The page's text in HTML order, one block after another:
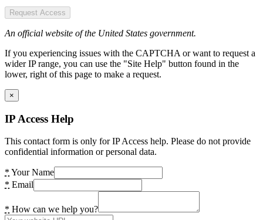
Request Access
An official website of the United States government.
If you experiencing issues with the CAPTCHA or want to request a
wider IP range, you can use the "Site Help" button found in the
lower, right of this page to make a request.
×
IP Access Help
This contact form is only for IP Access help. Please do not provide
confidential information or personal data.
* Your Name
* Email
* How can we help you?